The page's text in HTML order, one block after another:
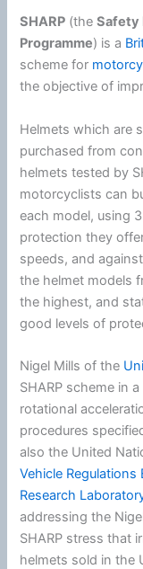
SHARP (theSafety
Programme) is a
scheme for
the objective of
Helmets which are
purchased from
helmets tested by
motorcyclists can
each model, using
protection they
speeds, and
the helmet models
the highest, and
good levels of
Nigel Mills of the
SHARP scheme in
rotational
procedures
also the United
Vehicle Regulations
Research
addressing the
SHARP stress that
helmets sold in the